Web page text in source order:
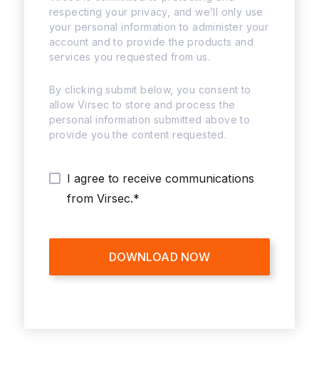
respecting your privacy, and we’ll only use
your personal information to administer your
account and to provide the products and
services you requested from us.
I agree to receive communications
from Virsec.*
By clicking submit below, you consent to
allow Virsec to store and process the
personal information submitted above to
provide you the content requested.